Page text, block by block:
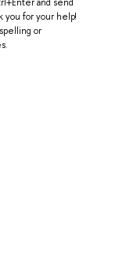
you for your help!
or